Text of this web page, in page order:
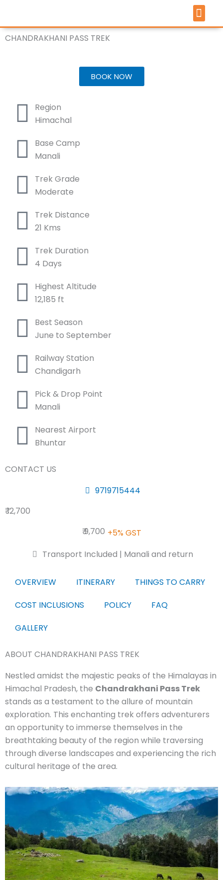
content
CHANDRAKHANI PASS TREK
BOOK NOW
Region
Himachal
Base Camp
Manali
Trek Grade
Moderate
Trek Distance
21 Kms
Trek Duration
4 Days
Highest Altitude
12,185 ft
Best Season
June to September
Railway Station
Chandigarh
Pick & Drop Point
Manali
Nearest Airport
Bhuntar
CONTACT US
9719715444
₹ 12,700
₹ 9,700 +5% GST
Transport Included | Manali and return
OVERVIEW ITINERARY
THINGS TO CARRY
COST INCLUSIONS
POLICY
FAQ
GALLERY
ABOUT CHANDRAKHANI PASS TREK
Nestled amidst the majestic peaks of the Himalayas in
Himachal Pradesh, the Chandrakhani Pass Trek
stands as a testament to the allure of mountain
exploration. This enchanting trek offers adventurers
an opportunity to immerse themselves in the
breathtaking beauty of the region while traversing
through diverse landscapes and experiencing the rich
cultural heritage of the area.